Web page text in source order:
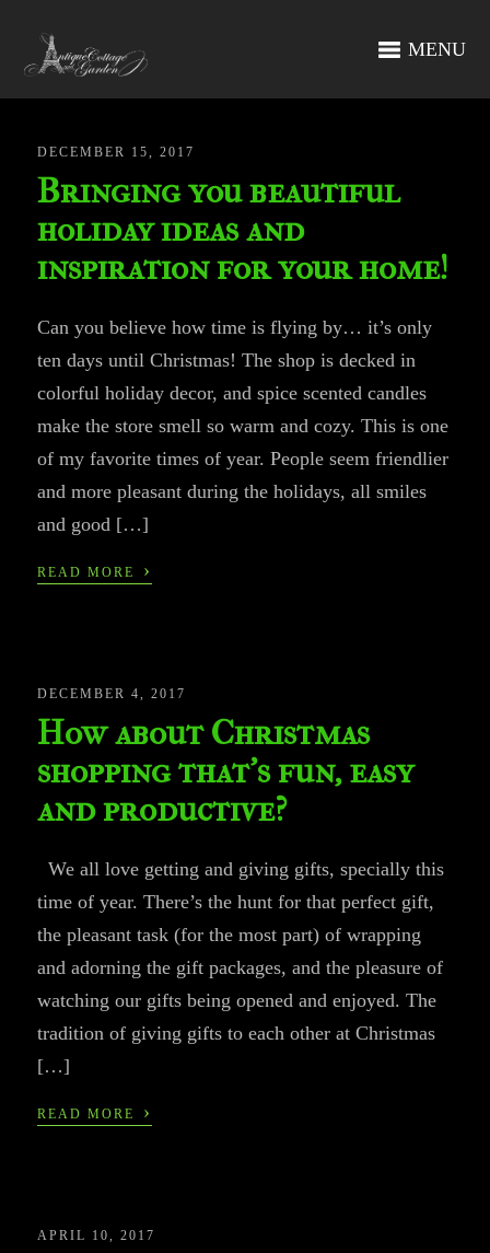
MENU
DECEMBER 15, 2017
Bringing you beautiful
holiday ideas and
inspiration for your home!
Can you believe how time is flying by… it’s only
ten days until Christmas! The shop is decked in
colorful holiday decor, and spice scented candles
make the store smell so warm and cozy. This is one
of my favorite times of year. People seem friendlier
and more pleasant during the holidays, all smiles
and good […]
READ MORE ›
DECEMBER 4, 2017
How about Christmas
shopping that’s fun, easy
and productive?
We all love getting and giving gifts, specially this
time of year. There’s the hunt for that perfect gift,
the pleasant task (for the most part) of wrapping
and adorning the gift packages, and the pleasure of
watching our gifts being opened and enjoyed. The
tradition of giving gifts to each other at Christmas
[…]
READ MORE ›
APRIL 10, 2017